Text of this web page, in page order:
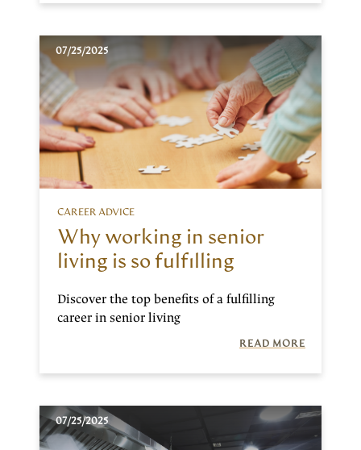
Why working in senior
living is so fulfilling
CAREER ADVICE
07/25/2025
Discover the top benefits of a fulfilling
career in senior living
READ MORE
07/25/2025